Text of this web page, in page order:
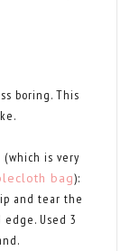
boring. This
(which is very
bag):
and tear the
Used 3